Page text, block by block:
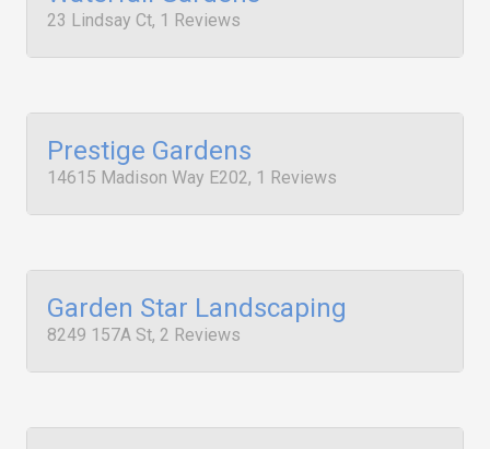
23 Lindsay Ct, 1 Reviews
Prestige Gardens
14615 Madison Way E202, 1 Reviews
Garden Star Landscaping
8249 157A St, 2 Reviews